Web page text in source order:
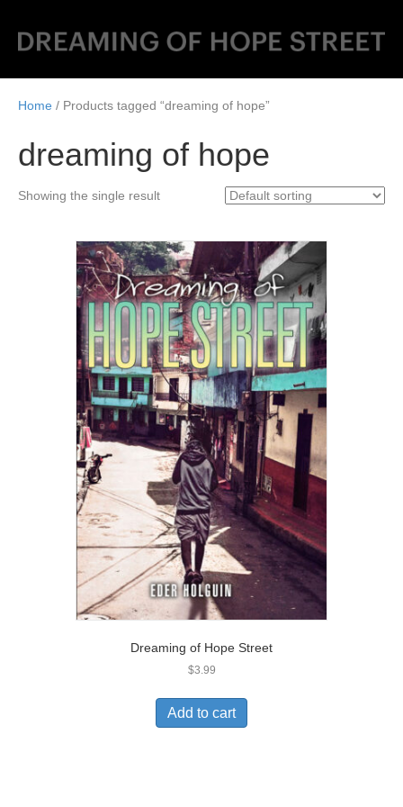
Home / Products tagged “dreaming of hope”
dreaming of hope
Showing the single result
Dreaming of Hope Street
$3.99
Add to cart